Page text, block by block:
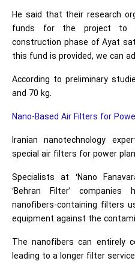
He said that their research
funds for the project to
construction phase of Ayat
this fund is provided, we can
According to preliminary
and 70 kg.
Nano-Based Air Filters for
Iranian nanotechnology
special air filters for power
Specialists at ‘Nano
‘Behran Filter’
nanofibers-containing filters
equipment against the
The nanofibers can entirely
leading to a longer filter